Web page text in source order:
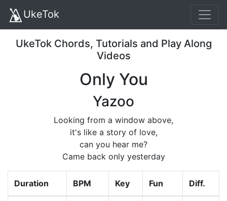
UkeTok
UkeTok Chords, Tutorials and Play Along
Videos
Only You
Yazoo
Looking from a window above,
it's like a story of love,
can you hear me?
Came back only yesterday
Duration BPM Key Fun Diff.